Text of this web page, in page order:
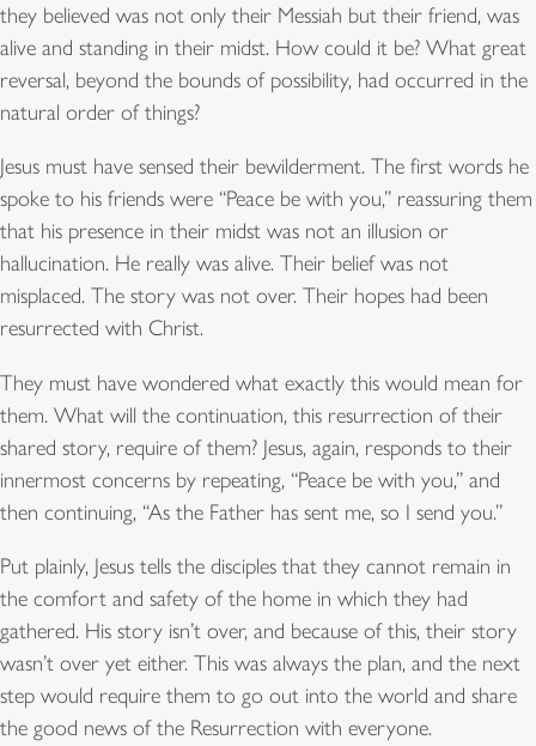
they believed was not only their Messiah but their friend, was
alive and standing in their midst. How could it be? What great
reversal, beyond the bounds of possibility, had occurred in the
natural order of things?
Jesus must have sensed their bewilderment. The first words he
spoke to his friends were “Peace be with you,” reassuring them
that his presence in their midst was not an illusion or
hallucination. He really was alive. Their belief was not
misplaced. The story was not over. Their hopes had been
resurrected with Christ.
They must have wondered what exactly this would mean for
them. What will the continuation, this resurrection of their
shared story, require of them? Jesus, again, responds to their
innermost concerns by repeating, “Peace be with you,” and
then continuing, “As the Father has sent me, so I send you.”
Put plainly, Jesus tells the disciples that they cannot remain in
the comfort and safety of the home in which they had
gathered. His story isn’t over, and because of this, their story
wasn’t over yet either. This was always the plan, and the next
step would require them to go out into the world and share
the good news of the Resurrection with everyone.